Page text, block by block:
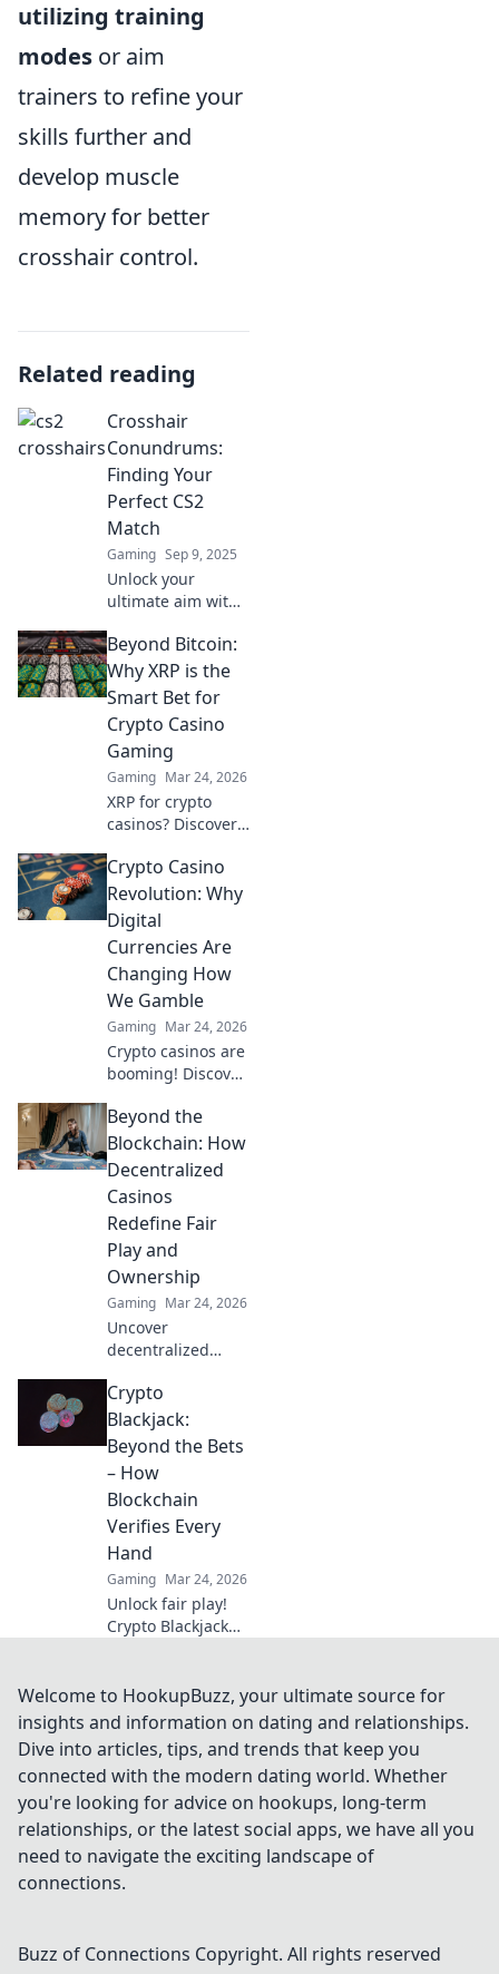
utilizing training
modes or aim
trainers to refine your
skills further and
develop muscle
memory for better
crosshair control.
Related reading
Crosshair
Conundrums:
Finding Your
Perfect CS2
Match
Gaming Sep 9, 2025
Unlock your
ultimate aim with
finding the perfect
crosshair in CS2!
Discover tips,
tricks, and top
setups now!
Beyond Bitcoin:
Why XRP is the
Smart Bet for
Crypto Casino
Gaming
Gaming Mar 24, 2026
XRP for crypto
casinos? Discover
Bitcoin for faster,
cheaper gaming.
Your ultimate
guide to smart
crypto bets.
Crypto Casino
Revolution: Why
Digital
Currencies Are
Changing How
We Gamble
Gaming Mar 24, 2026
Crypto casinos are
booming! Discover
currencies are
transforming
online gambling.
Click to explore.
Beyond the
Blockchain: How
Decentralized
Casinos
Redefine Fair
Play and
Ownership
Gaming Mar 24, 2026
Uncover
decentralized
play, verifiable
ownership, and a
revolution in
online gambling.
Click to explore!
Crypto
Blackjack:
Beyond the Bets
– How
Blockchain
Verifies Every
Hand
Gaming Mar 24, 2026
Unlock fair play!
Crypto Blackjack
ensuring
transparency
beyond the bets.
Learn how.
Welcome to HookupBuzz, your ultimate source for
insights and information on dating and relationships.
Dive into articles, tips, and trends that keep you
connected with the modern dating world. Whether
you're looking for advice on hookups, long-term
relationships, or the latest social apps, we have all you
need to navigate the exciting landscape of
connections.
Buzz of Connections Copyright. All rights reserved